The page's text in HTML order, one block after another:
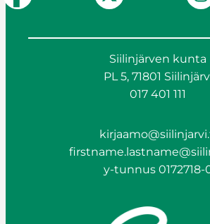
Siilinjärven kunta
PL 5, 71801
017 401 111
y-tunnus 0172718-